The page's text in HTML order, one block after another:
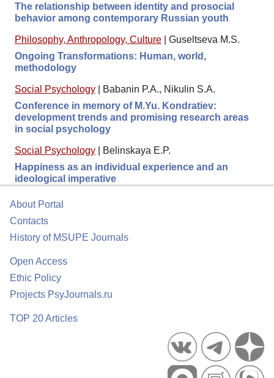
The relationship between identity and prosocial
behavior among contemporary Russian youth
Philosophy, Anthropology, Culture
Guseltseva M.S.
Ongoing Transformations: Human, world,
methodology
Social Psychology
Babanin P.A., Nikulin S.A.
Conference in memory of M.Yu. Kondratiev:
development trends and promising research areas
in social psychology
Social Psychology
Belinskaya E.P.
Happiness as an individual experience and an
ideological imperative
About Portal
Contacts
History of MSUPE Journals
Open Access
Ethic Policy
Projects PsyJournals.ru
TOP 20 Articles